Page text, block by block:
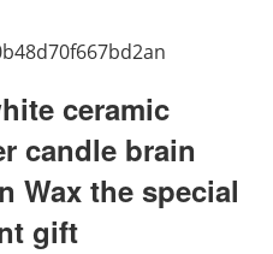
ceramic
candle brain
Wax the special
gift